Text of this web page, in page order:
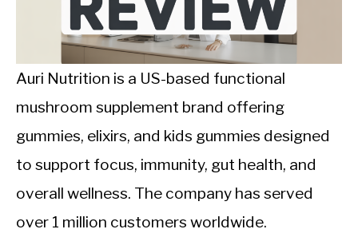
INTERMITTENT FASTING
NUTRITION TIPS
Auri Nutrition is a US-based functional
mushroom supplement brand offering
gummies, elixirs, and kids gummies designed
to support focus, immunity, gut health, and
overall wellness. The company has served
over 1 million customers worldwide.